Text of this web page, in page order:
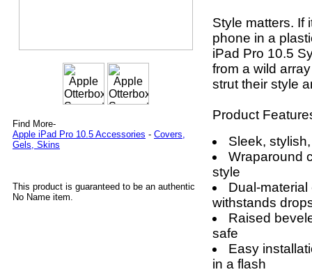
Find More-
Apple iPad Pro 10.5 Accessories - Covers,
Gels, Skins
This product is guaranteed to be an authentic
No Name item.
Style matters. If
phone in a
iPad Pro 10.5
from a wild
strut their style
Product
Sleek,
Wraparound
style
Dual-
withstands
Raised
safe
Easy
in a flash